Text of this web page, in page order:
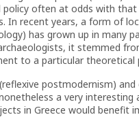
often at odds with
In recent years, a form of
has grown up in many
it stemmed
to a particular theoretical
postmodernism)
a very
in Greece would benefit